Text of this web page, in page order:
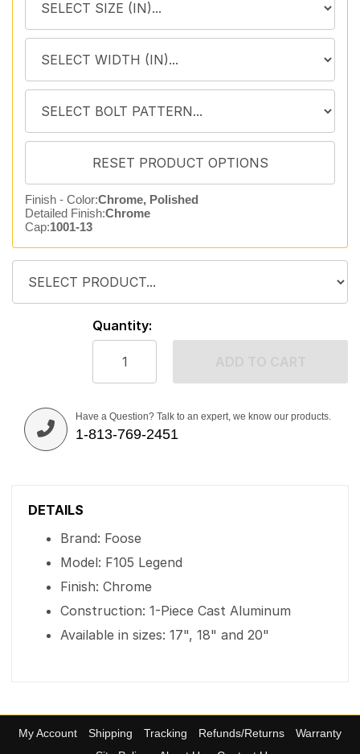
Finish - Color:Chrome, Polished
Detailed Finish:Chrome
Cap:1001-13
Quantity:
Have a Question? Talk to an expert, we know our products.
1-813-769-2451
DETAILS
Brand: Foose
Model: F105 Legend
Finish: Chrome
Construction: 1-Piece Cast Aluminum
Available in sizes: 17", 18" and 20"
My Account Shipping Tracking Refunds/Returns
Warranty